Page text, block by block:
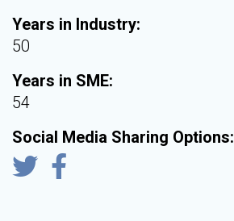
Years in Industry:
50
Years in SME:
54
Social Media Sharing Options: